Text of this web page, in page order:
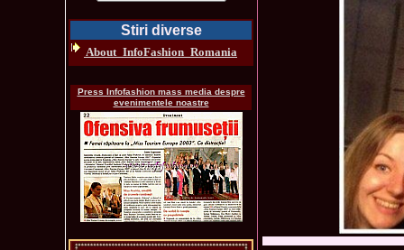
Stiri diverse
About_InfoFashion_Romania
Press Infofashion mass media despre
evenimentele noastre